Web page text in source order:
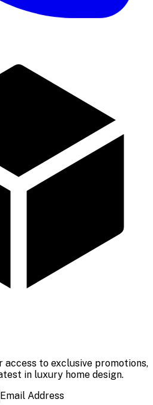
access to exclusive promotions,
in luxury home design.
Email Address